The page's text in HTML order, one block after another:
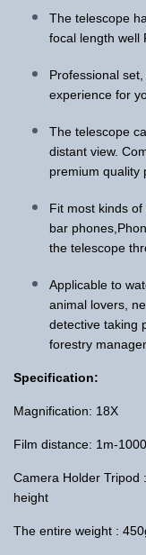
The telescope
focal length well
Professional
experience for
The telescope
distant view.
premium quality
Fit most kinds
bar
the telescope
Applicable to
animal lovers,
detective taking
forestry
Specification:
Magnification: 18X
Film distance: 1m-
Camera Holder Tripod
height
The entire weight :